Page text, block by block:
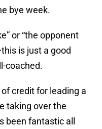
bye week.
or “the opponent
is just a good
coached.
credit for leading a
taking over the
been fantastic all